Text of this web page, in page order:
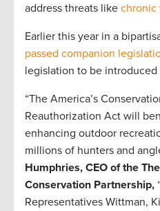
address threats like chronic
Earlier this year in a
passed companion
legislation to be introduced
“The America’s
Reauthorization Act will
enhancing outdoor
millions of hunters and
Humphries, CEO of the
Conservation Partnership,
Representatives Wittman,